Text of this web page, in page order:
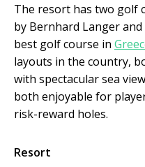
The resort has two golf
by Bernhard Langer
best golf course in
layouts in the country,
with spectacular sea
both enjoyable for
risk-reward holes.
Resort